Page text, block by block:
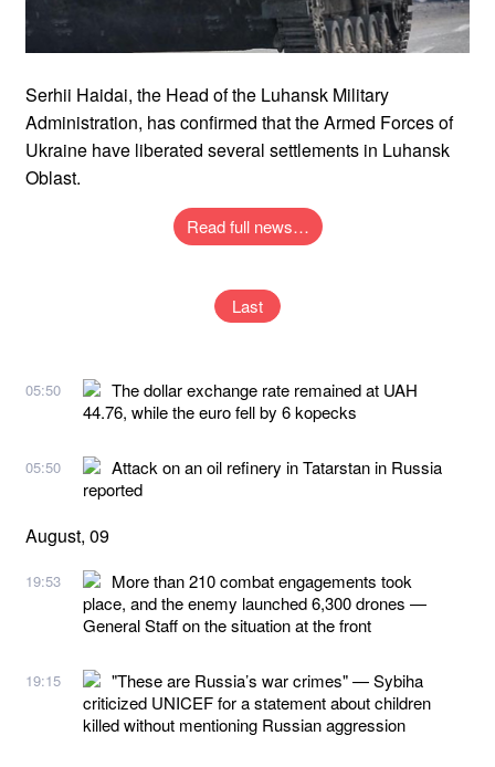
Serhii Haidai, the Head of the Luhansk Military
Administration, has confirmed that the Armed Forces of
Ukraine have liberated several settlements in Luhansk
Oblast.
Read full news…
Last
05:50
The dollar exchange rate remained at UAH
44.76, while the euro fell by 6 kopecks
05:50
Attack on an oil refinery in Tatarstan in Russia
reported
August, 09
19:53
More than 210 combat engagements took
place, and the enemy launched 6,300 drones —
General Staff on the situation at the front
19:15
"These are Russia’s war crimes" — Sybiha
criticized UNICEF for a statement about children
killed without mentioning Russian aggression